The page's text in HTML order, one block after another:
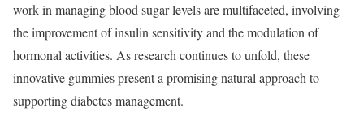
work in managing blood sugar levels are multifaceted, involving
the improvement of insulin sensitivity and the modulation of
hormonal activities. As research continues to unfold, these
innovative gummies present a promising natural approach to
supporting diabetes management.